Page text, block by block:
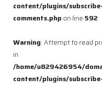
content/plugins/
comments.php on line 592
Warning: Attempt to read
in
/home/u829426954/
content/plugins/